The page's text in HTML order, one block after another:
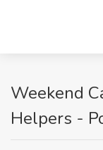
Weekend
Helpers -